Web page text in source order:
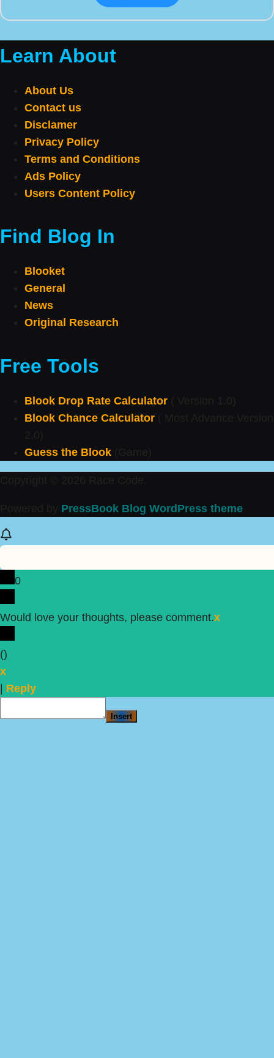
Learn About
About Us
Contact us
Disclamer
Privacy Policy
Terms and Conditions
Ads Policy
Users Content Policy
Find Blog In
Blooket
General
News
Original Research
Free Tools
Blook Drop Rate Calculator
Blook Chance Calculator
Guess the Blook
PressBook Blog WordPress theme
0
Would love your thoughts, please comment.x
()
x
| Reply
Insert